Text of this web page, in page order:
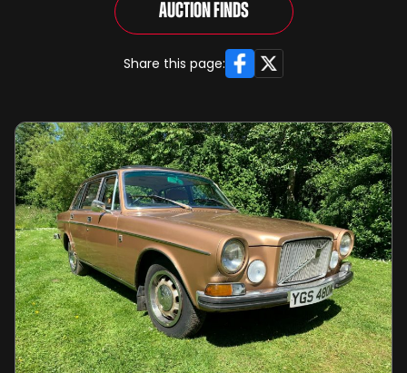
Auction Finds
Share this page: Facebook
X